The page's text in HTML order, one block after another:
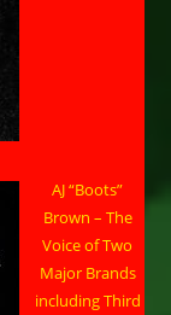
AJ “Boots”
Brown – The
Voice of Two
Major Brands
including Third